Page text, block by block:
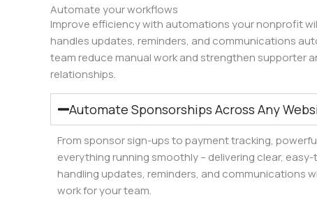
Automate your workflows
Improve efficiency with automations your nonprofit will
handles updates, reminders, and communications
team reduce manual work and strengthen supporter
relationships.
Automate Sponsorships Across Any
From sponsor sign-ups to payment tracking,
everything running smoothly – delivering clear,
handling updates, reminders, and communications
work for your team.